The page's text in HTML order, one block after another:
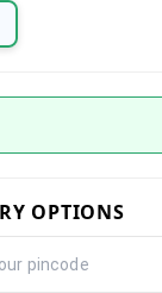
OPTIONS